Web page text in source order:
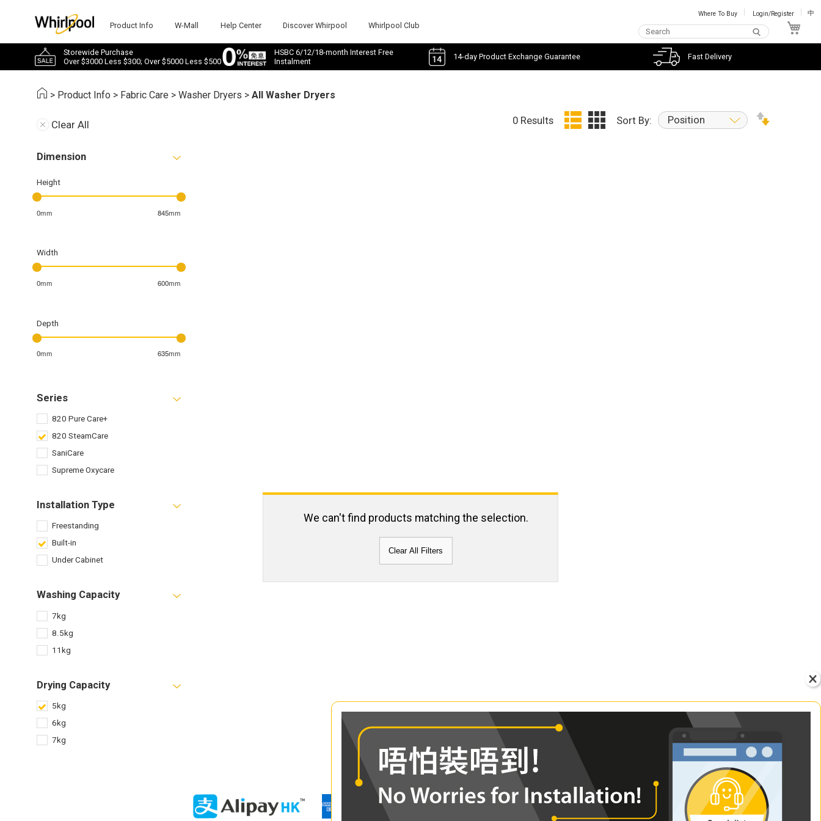
Product Info W-Mall Help Center Discover Whirpool Whirlpool Club
Where To Buy Login/Register 中
Storewide Purchase
Over $3000 Less $300; Over $5000 Less $500
HSBC 6/12/18-month Interest Free
Instalment
14-day Product Exchange Guarantee Fast Delivery
> Product Info > Fabric Care >Washer Dryers >All Washer Dryers
Clear All
Dimension
Height
0mm 845mm
Width
0mm 600mm
Depth
0mm 635mm
Series
820 Pure Care+
820 SteamCare
SaniCare
Supreme Oxycare
Installation Type
Freestanding
Built-in
Under Cabinet
Washing Capacity
7kg
8.5kg
11kg
Drying Capacity
5kg
6kg
7kg
0 Results Sort By: Position
We can't find products matching the selection.
Clear All Filters